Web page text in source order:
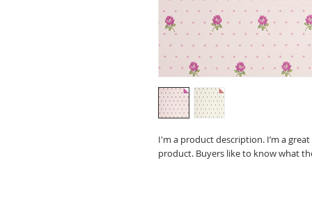
I'm a product description. I’m a
product. Buyers like to know what